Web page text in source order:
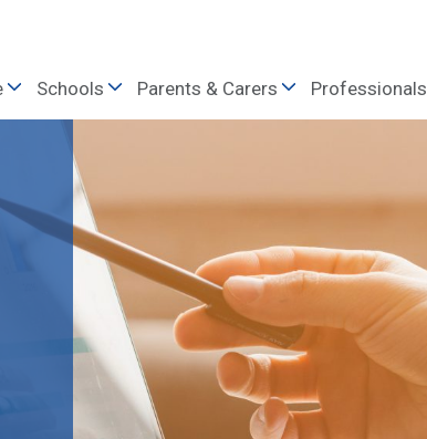
Schools Parents & Carers Professionals